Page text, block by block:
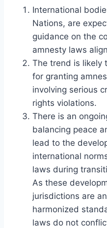
International
Nations, are
guidance on the
amnesty laws
The trend is likely
for granting
involving serious
rights violations.
There is an
balancing peace
lead to the
international
laws during
As these
jurisdictions are
harmonized
laws do not